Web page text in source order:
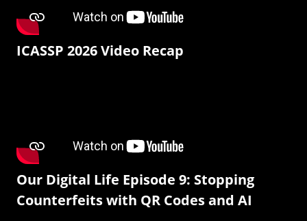
ICASSP 2026 Video Recap
Our Digital Life Episode 9: Stopping
Counterfeits with QR Codes and AI